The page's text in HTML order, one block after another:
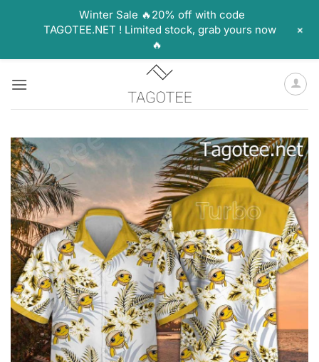
Winter Sale 🔥20% off with code
TAGOTEE.NET ! Limited stock, grab yours now
🔥
+